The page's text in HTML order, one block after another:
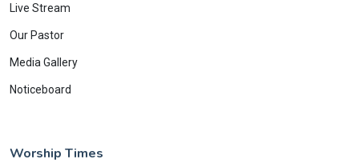
Live Stream
Our Pastor
Media Gallery
Noticeboard
Worship Times